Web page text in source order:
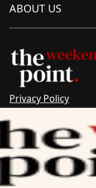
ABOUT US
Privacy Policy
Complaints &
Newsletter
The Point recognises
custodianship of